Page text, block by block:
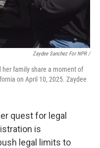
Zaydee Sanchez For NPR /
her family share a moment of
on April 10, 2025. Zaydee
quest for legal
is
legal limits to